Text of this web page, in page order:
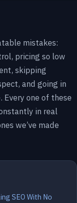
mistakes:
pricing so low
skipping
and going in
one of these
in real
we’ve made
SEO With No